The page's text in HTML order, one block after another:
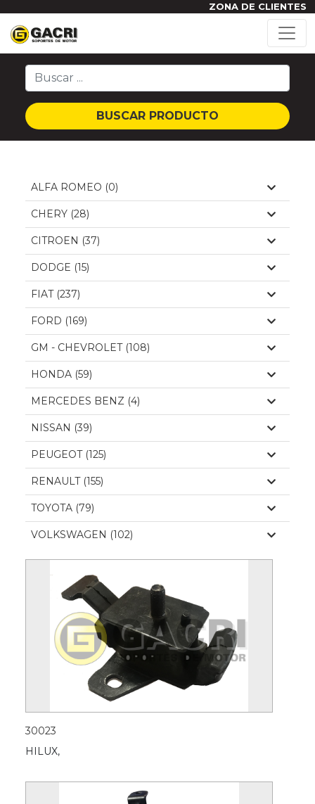
ZONA DE CLIENTES
BUSCAR PRODUCTO
ALFA ROMEO (0)
CHERY (28)
CITROEN (37)
DODGE (15)
FIAT (237)
FORD (169)
GM - CHEVROLET (108)
HONDA (59)
MERCEDES BENZ (4)
NISSAN (39)
PEUGEOT (125)
RENAULT (155)
TOYOTA (79)
VOLKSWAGEN (102)
30023
HILUX,